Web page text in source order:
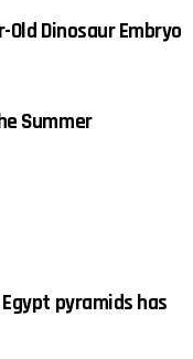
Old Dinosaur Embryo
Summer
pyramids has